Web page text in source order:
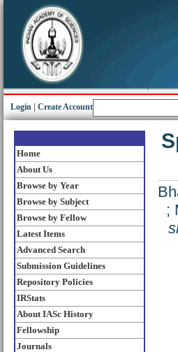
Login Create Account
Home
About Us
Browse by Year
Browse by Subject
Browse by Fellow
Latest Items
Advanced Search
Submission Guidelines
Repository Policies
IRStats
About IASc History
Fellowship
Journals
;